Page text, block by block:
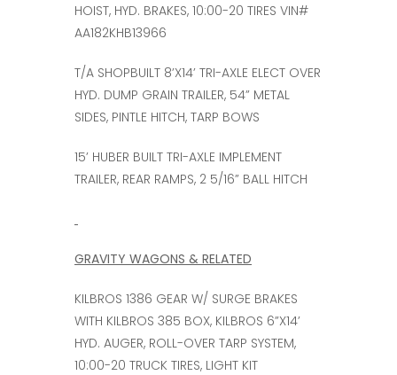
HOIST, HYD. BRAKES, 10:00-20 TIRES VIN#
AA182KHB13966
T/A SHOPBUILT 8’X14’ TRI-AXLE ELECT OVER
HYD. DUMP GRAIN TRAILER, 54” METAL
SIDES, PINTLE HITCH, TARP BOWS
15’ HUBER BUILT TRI-AXLE IMPLEMENT
TRAILER, REAR RAMPS, 2 5/16” BALL HITCH
GRAVITY WAGONS & RELATED
KILBROS 1386 GEAR W/ SURGE BRAKES
WITH KILBROS 385 BOX, KILBROS 6”X14’
HYD. AUGER, ROLL-OVER TARP SYSTEM,
10:00-20 TRUCK TIRES, LIGHT KIT